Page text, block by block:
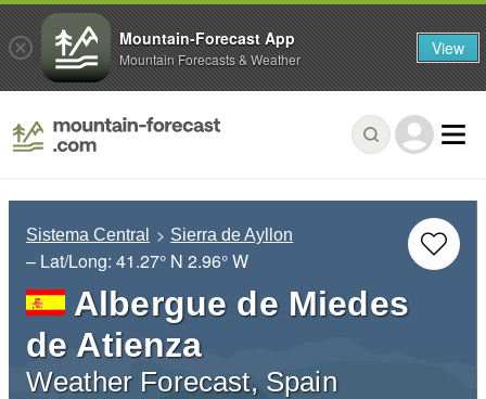
Sistema Central Sierra de Ayllon
– Lat/Long: 41.27° N 2.96° W
Albergue de Miedes
de Atienza
Weather Forecast, Spain
Mountain-Forecast App
Mountain Forecasts & Weather View